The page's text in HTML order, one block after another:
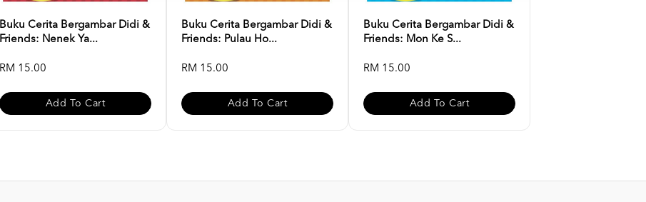
Buku Cerita Bergambar Didi &
Friends: Nenek Ya...
RM 15.00
Add To Cart
Buku Cerita Bergambar Didi &
Friends: Pulau Ho...
RM 15.00
Add To Cart
Buku Cerita Bergambar Didi &
Friends: Mon Ke S...
RM 15.00
Add To Cart